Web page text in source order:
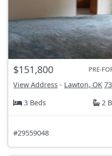
$151,800 PRE-
View Address - Lawton, OK
3 Beds
2
#29559048